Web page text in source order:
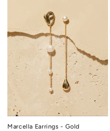
Marcella Earrings - Gold